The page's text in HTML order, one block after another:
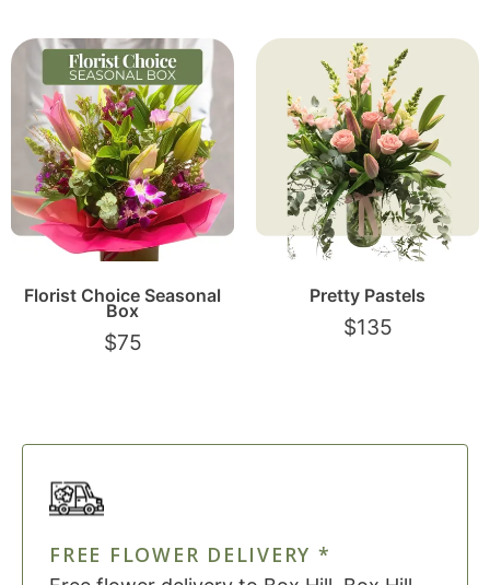
Florist Choice Seasonal
Box
$75
Pretty Pastels
$135
FREE FLOWER DELIVERY *